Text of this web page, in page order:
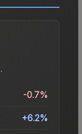
-0.7%
+6.2%